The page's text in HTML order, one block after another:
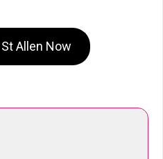
Allen Now